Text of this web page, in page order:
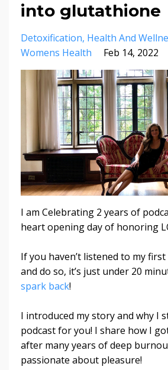
into glutathione
Detoxification Health And
Womens Health
Feb 14, 2022
I am Celebrating 2 years of
heart opening day of honoring
If you haven’t listened to my
and do so, it’s just under 20
spark back!
I introduced my story and why I
podcast for you! I share how I
after many years of deep
passionate about pleasure!